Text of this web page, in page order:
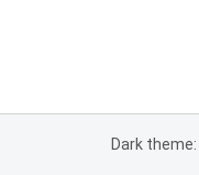
Dark